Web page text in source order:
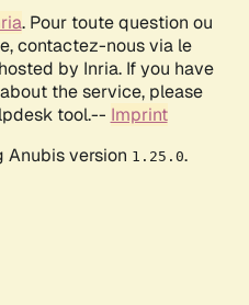
. Pour toute question ou
contactez-nous via le
by Inria. If you have
the service, please
tool.-- Imprint
Anubis version 1.25.0.